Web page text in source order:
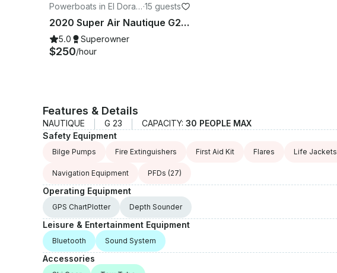
Powerboats in El Dorad
o Hills
·15 guests
2020 Super Air Nautique G23! The Ultimate in Wakeboarding, Wakesurfing, Tubing!
5.0 Superowner
$250/hour
Features & Details
NAUTIQUE G 23 CAPACITY: 30 PEOPLE MAX
Safety Equipment
Bilge Pumps Fire Extinguishers First Aid Kit Flares Life Jackets
Navigation Equipment PFDs (27)
Operating Equipment
GPS ChartPlotter Depth Sounder
Leisure & Entertainment Equipment
Bluetooth Sound System
Accessories